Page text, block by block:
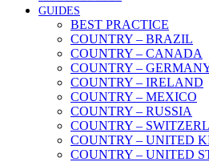
GUIDES
BEST PRACTICE
COUNTRY – BRAZIL
COUNTRY – CANADA
COUNTRY –
COUNTRY – IRELAND
COUNTRY – MEXICO
COUNTRY – RUSSIA
COUNTRY –
COUNTRY – UNITED
COUNTRY – UNITED